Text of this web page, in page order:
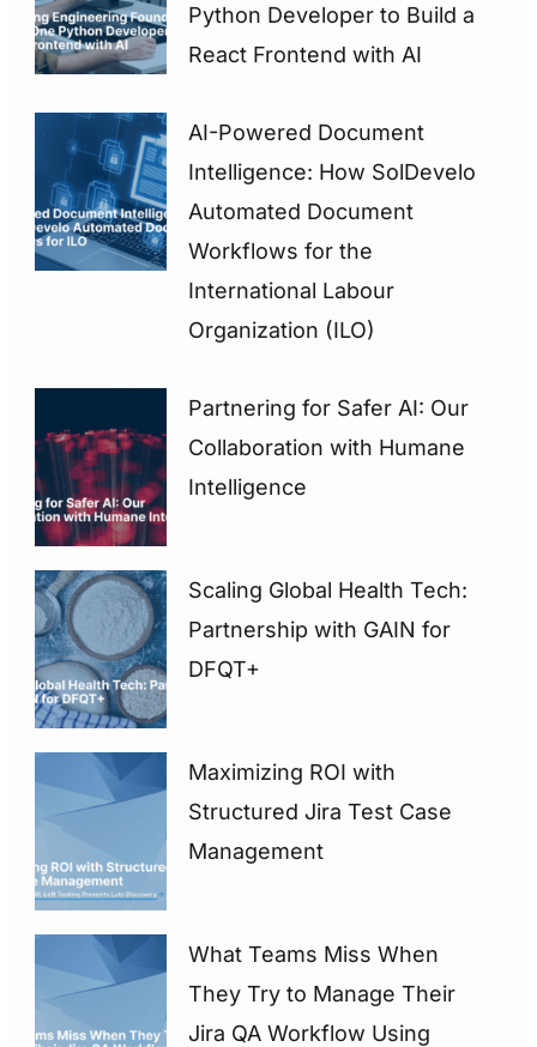
Python Developer to Build a
React Frontend with AI
AI-Powered Document
Intelligence: How SolDevelo
Automated Document
Workflows for the
International Labour
Organization (ILO)
Partnering for Safer AI: Our
Collaboration with Humane
Intelligence
Scaling Global Health Tech:
Partnership with GAIN for
DFQT+
Maximizing ROI with
Structured Jira Test Case
Management
What Teams Miss When
They Try to Manage Their
Jira QA Workflow Using